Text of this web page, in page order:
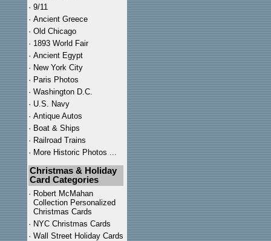
· 9/11
· Ancient Greece
· Old Chicago
· 1893 World Fair
· Ancient Egypt
· New York City
· Paris Photos
· Washington D.C.
· U.S. Navy
· Antique Autos
· Boat & Ships
· Railroad Trains
· More Historic Photos ...
Christmas & Holiday
Card Categories
· Robert McMahan
Collection Personalized
Christmas Cards
· NYCChristmas Cards
· Wall Street Holiday Cards